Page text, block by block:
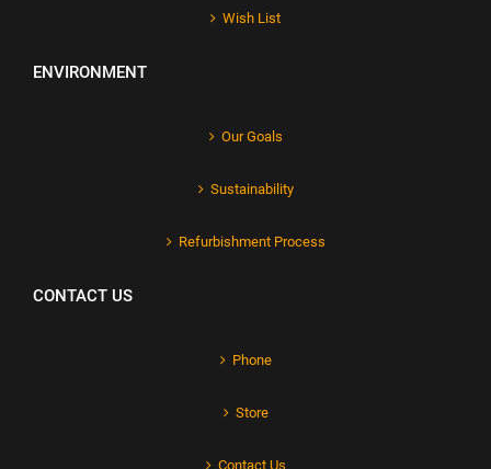
Wish List
ENVIRONMENT
Our Goals
Sustainability
Refurbishment Process
CONTACT US
Phone
Store
Contact Us